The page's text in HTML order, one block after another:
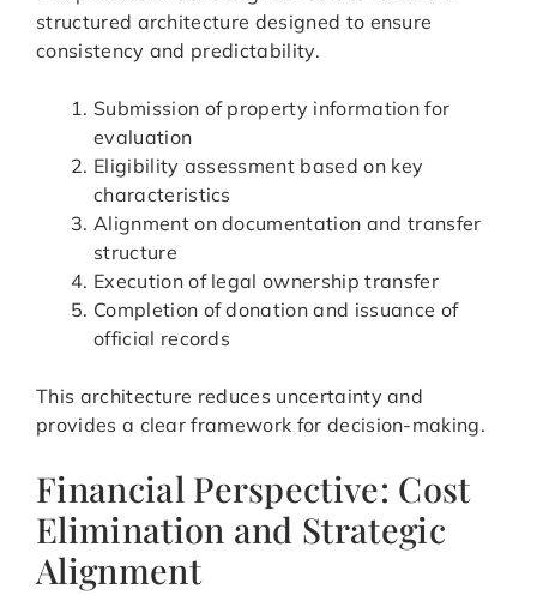
structured architecture designed to ensure
consistency and predictability.
Submission of property information for
evaluation
Eligibility assessment based on key
characteristics
Alignment on documentation and transfer
structure
Execution of legal ownership transfer
Completion of donation and issuance of
official records
This architecture reduces uncertainty and
provides a clear framework for decision-making.
Financial Perspective: Cost
Elimination and Strategic
Alignment